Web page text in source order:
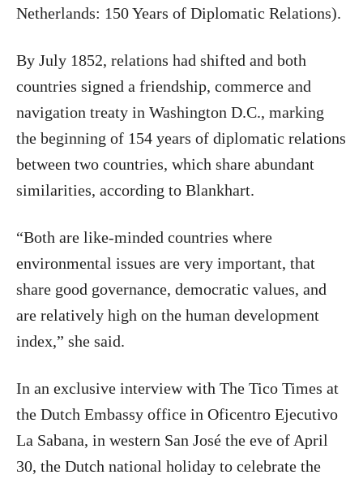
Netherlands: 150 Years of Diplomatic Relations).
By July 1852, relations had shifted and both
countries signed a friendship, commerce and
navigation treaty in Washington D.C., marking
the beginning of 154 years of diplomatic relations
between two countries, which share abundant
similarities, according to Blankhart.
“Both are like-minded countries where
environmental issues are very important, that
share good governance, democratic values, and
are relatively high on the human development
index,” she said.
In an exclusive interview with The Tico Times at
the Dutch Embassy office in Oficentro Ejecutivo
La Sabana, in western San José the eve of April
30, the Dutch national holiday to celebrate the